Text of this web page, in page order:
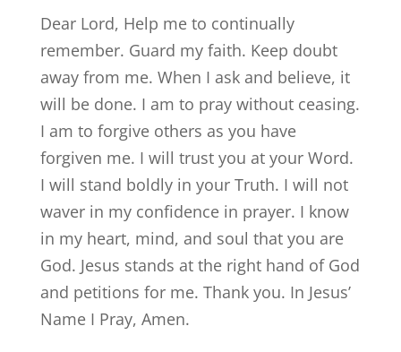
Dear Lord, Help me to continually
remember. Guard my faith. Keep doubt
away from me. When I ask and believe, it
will be done. I am to pray without ceasing.
I am to forgive others as you have
forgiven me. I will trust you at your Word.
I will stand boldly in your Truth. I will not
waver in my confidence in prayer. I know
in my heart, mind, and soul that you are
God. Jesus stands at the right hand of God
and petitions for me. Thank you. In Jesus’
Name I Pray, Amen.